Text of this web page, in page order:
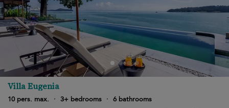
Villa Eugenia
10 pers. max. · 3+ bedrooms · 6 bathrooms